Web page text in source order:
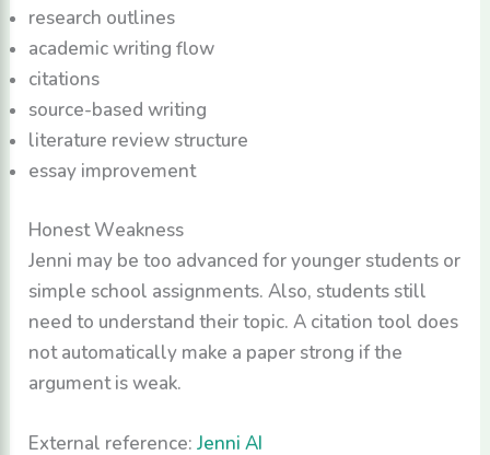
research outlines
academic writing flow
citations
source-based writing
literature review structure
essay improvement
Honest Weakness
Jenni may be too advanced for younger students or
simple school assignments. Also, students still
need to understand their topic. A citation tool does
not automatically make a paper strong if the
argument is weak.
External reference:Jenni AI